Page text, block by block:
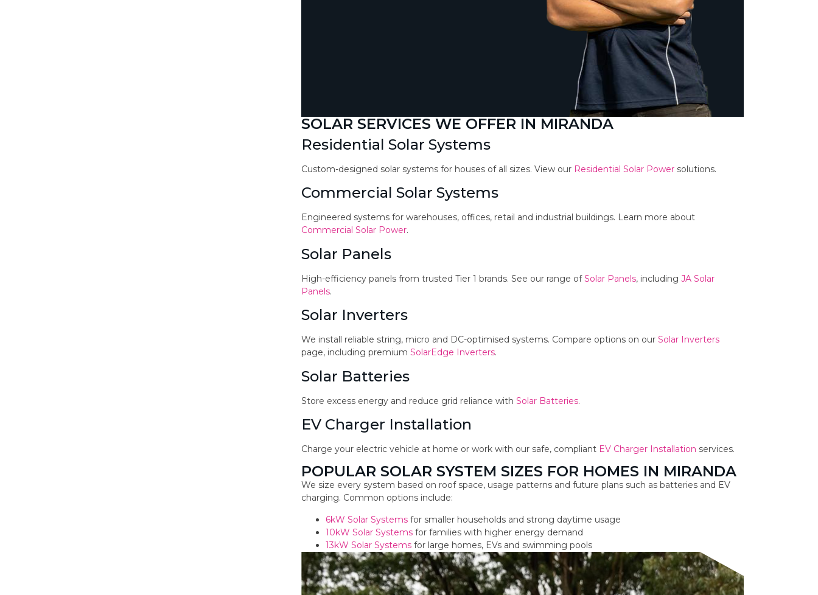
SOLAR SERVICES WE OFFER IN MIRANDA
Residential Solar Systems
Custom-designed solar systems for houses of all sizes. View our Residential Solar Power solutions.
Commercial Solar Systems
Engineered systems for warehouses, offices, retail and industrial buildings. Learn more about
Commercial Solar Power.
Solar Panels
High-efficiency panels from trusted Tier 1 brands. See our range ofSolar Panels, includingJA Solar
Panels.
Solar Inverters
We install reliable string, micro and DC-optimised systems. Compare options on ourSolar Inverters
page, including premiumSolarEdge Inverters.
Solar Batteries
Store excess energy and reduce grid reliance withSolar Batteries.
EV Charger Installation
Charge your electric vehicle at home or work with our safe, compliant EV Charger Installation services.
POPULAR SOLAR SYSTEM SIZES FOR HOMES IN MIRANDA
We size every system based on roof space, usage patterns and future plans such as batteries and EV
charging. Common options include:
6kW Solar Systems for smaller households and strong daytime usage
10kW Solar Systems for families with higher energy demand
13kW Solar Systems for large homes, EVs and swimming pools